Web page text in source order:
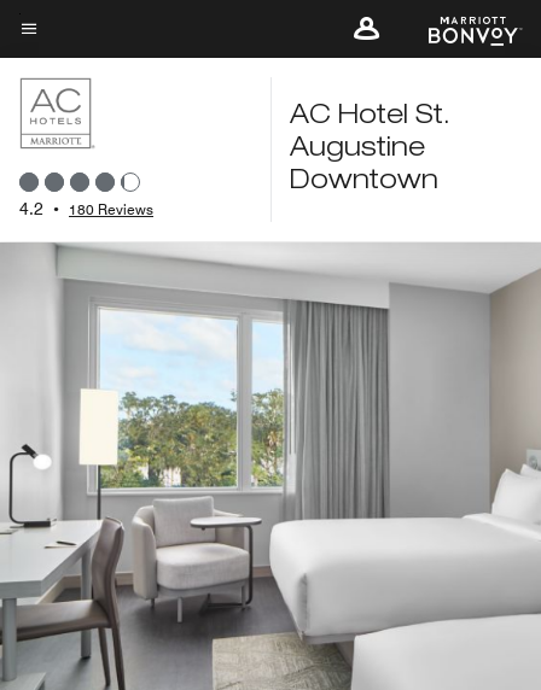
Skip
to
main
content
Menu text
4.2 • 180 Reviews
AC Hotel St.
Augustine
Downtown